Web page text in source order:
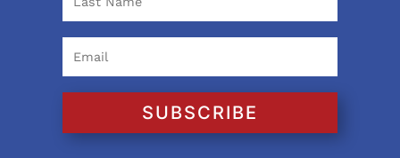
SUBSCRIBE